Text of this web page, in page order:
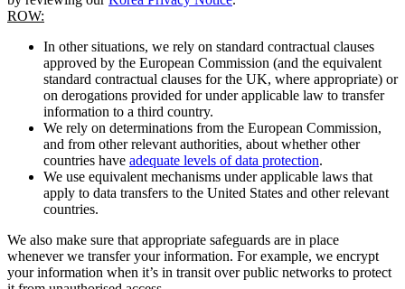
ROW:
In other situations, we rely on standard contractual clauses
approved by the European Commission (and the equivalent
standard contractual clauses for the UK, where appropriate) or
on derogations provided for under applicable law to transfer
information to a third country.
We rely on determinations from the European Commission,
and from other relevant authorities, about whether other
countries have adequate levels of data protection.
We use equivalent mechanisms under applicable laws that
apply to data transfers to the United States and other relevant
countries.
We also make sure that appropriate safeguards are in place
whenever we transfer your information. For example, we encrypt
your information when it’s in transit over public networks to protect